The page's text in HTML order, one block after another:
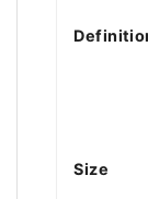
Size